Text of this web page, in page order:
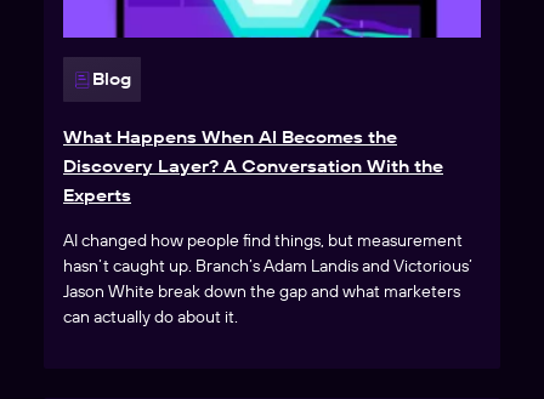
Blog
What Happens When AI Becomes the
Discovery Layer? A Conversation With the
Experts
AI changed how people find things, but measurement
hasn’t caught up. Branch’s Adam Landis and Victorious’
Jason White break down the gap and what marketers
can actually do about it.